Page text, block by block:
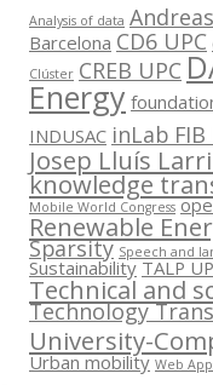
Analysis of data
Barcelona CD6 UPC
Clúster CREB UPC
Energy
INDUSAC inLab FIB
Josep Lluís
knowledge
Mobile World Congress
Renewable
Sparsity Speech and
Sustainability TALP
Technical and
Technology
University-
Urban mobility Web